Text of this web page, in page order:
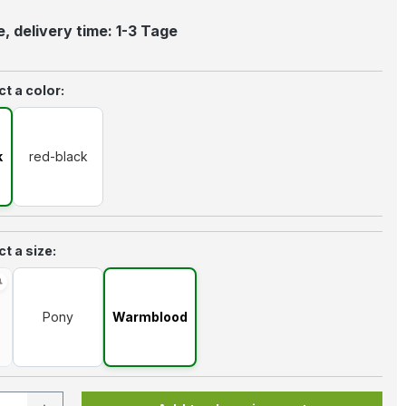
delivery time: 1-3 Tage
a color:
red-black
a size:
is currently unavailable.)
Pony Warmblood